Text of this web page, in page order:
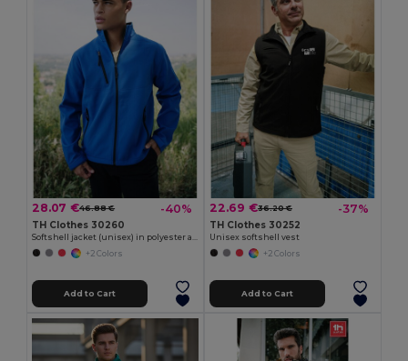
28.07 €46.88 € -40%
TH Clothes 30260
Softshell jacket (unisex) in polyester and elastane
+2 Colors
Add to Cart
22.69 €36.20 € -37%
TH Clothes 30252
Unisex softshell vest
+2 Colors
Add to Cart